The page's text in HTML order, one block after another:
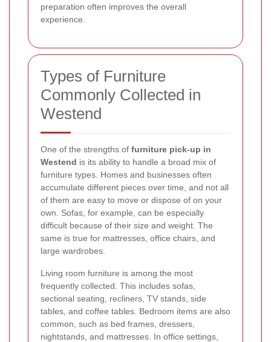
preparation often improves the overall
experience.
Types of Furniture
Commonly Collected in
Westend
One of the strengths of furniture pick-up in
Westend is its ability to handle a broad mix of
furniture types. Homes and businesses often
accumulate different pieces over time, and not all
of them are easy to move or dispose of on your
own. Sofas, for example, can be especially
difficult because of their size and weight. The
same is true for mattresses, office chairs, and
large wardrobes.
Living room furniture is among the most
frequently collected. This includes sofas,
sectional seating, recliners, TV stands, side
tables, and coffee tables. Bedroom items are also
common, such as bed frames, dressers,
nightstands, and mattresses. In office settings,